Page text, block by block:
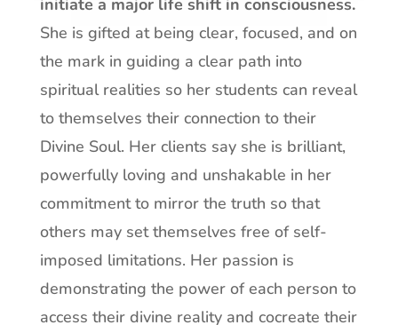
She is gifted at being clear, focused, and on
the mark in guiding a clear path into
spiritual realities so her students can reveal
to themselves their connection to their
Divine Soul. Her clients say she is brilliant,
powerfully loving and unshakable in her
commitment to mirror the truth so that
others may set themselves free of self-
imposed limitations. Her passion is
demonstrating the power of each person to
access their divine reality and cocreate their